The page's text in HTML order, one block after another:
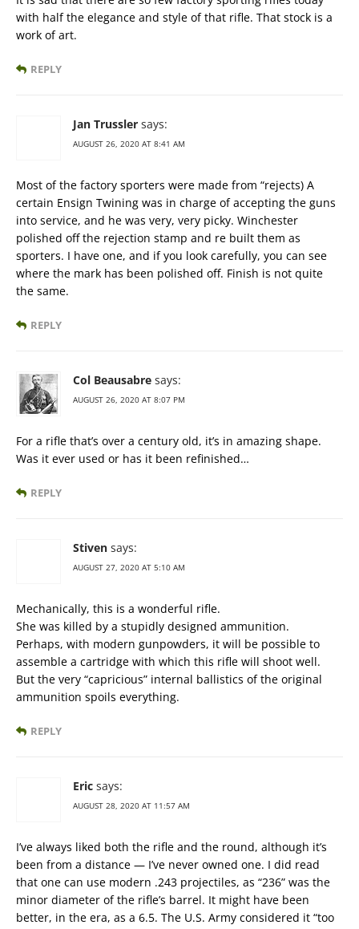
with half the elegance and style of that rifle. That stock is a
work of art.
REPLY
Jan Trussler says:
AUGUST 26, 2020 AT 8:41 AM
Most of the factory sporters were made from “rejects) A
certain Ensign Twining was in charge of accepting the guns
into service, and he was very, very picky. Winchester
polished off the rejection stamp and re built them as
sporters. I have one, and if you look carefully, you can see
where the mark has been polished off. Finish is not quite
the same.
REPLY
Col Beausabre says:
AUGUST 26, 2020 AT 8:07 PM
For a rifle that’s over a century old, it’s in amazing shape.
Was it ever used or has it been refinished…
REPLY
Stiven says:
AUGUST 27, 2020 AT 5:10 AM
Mechanically, this is a wonderful rifle.
She was killed by a stupidly designed ammunition.
Perhaps, with modern gunpowders, it will be possible to
assemble a cartridge with which this rifle will shoot well.
But the very “capricious” internal ballistics of the original
ammunition spoils everything.
REPLY
Eric says:
AUGUST 28, 2020 AT 11:57 AM
I’ve always liked both the rifle and the round, although it’s
been from a distance — I’ve never owned one. I did read
that one can use modern .243 projectiles, as “236” was the
minor diameter of the rifle’s barrel. It might have been
better, in the era, as a 6.5. The U.S. Army considered it “too